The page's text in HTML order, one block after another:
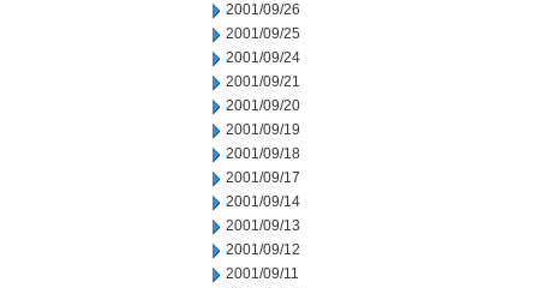
2001/09/26
2001/09/25
2001/09/24
2001/09/21
2001/09/20
2001/09/19
2001/09/18
2001/09/17
2001/09/14
2001/09/13
2001/09/12
2001/09/11